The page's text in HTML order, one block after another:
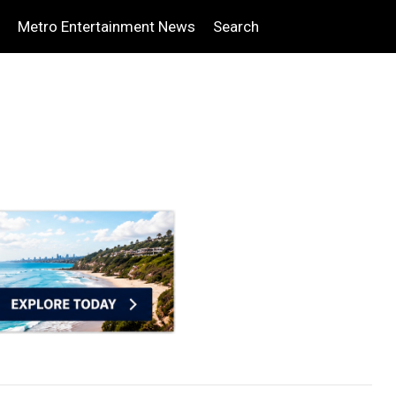
Metro Entertainment News Search